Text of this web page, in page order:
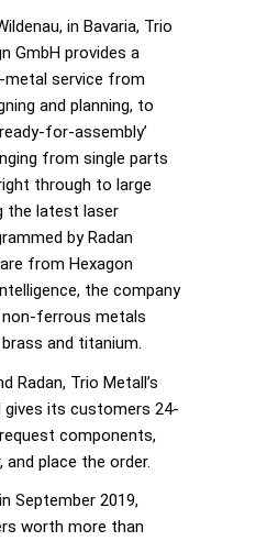
in Bavaria, Trio
GmbH provides a
service from
and planning, to
for-assembly’
from single parts
through to large
the latest laser
by Radan
from Hexagon
the company
ferrous metals
and titanium.
Radan, Trio Metall’s
gives its customers 24-
components,
place the order.
September 2019,
worth more than